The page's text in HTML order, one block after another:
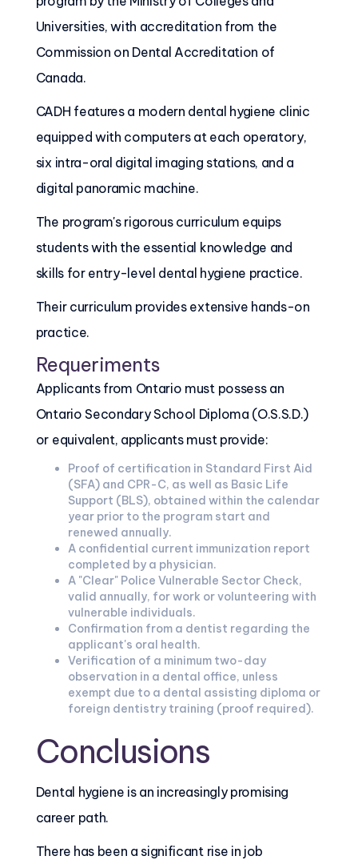
Universities, with accreditation from the
Commission on Dental Accreditation of
Canada.
CADH features a modern dental hygiene clinic
equipped with computers at each operatory,
six intra-oral digital imaging stations, and a
digital panoramic machine.
The program's rigorous curriculum equips
students with the essential knowledge and
skills for entry-level dental hygiene practice.
Their curriculum provides extensive hands-on
practice.
Requeriments
Applicants from Ontario must possess an
Ontario Secondary School Diploma (O.S.S.D.)
or equivalent, applicants must provide:
Proof of certification in Standard First Aid
(SFA) and CPR-C, as well as Basic Life
Support (BLS), obtained within the calendar
year prior to the program start and
renewed annually.
A confidential current immunization report
completed by a physician.
A "Clear" Police Vulnerable Sector Check,
valid annually, for work or volunteering with
vulnerable individuals.
Confirmation from a dentist regarding the
applicant's oral health.
Verification of a minimum two-day
observation in a dental office, unless
exempt due to a dental assisting diploma or
foreign dentistry training (proof required).
Conclusions
Dental hygiene is an increasingly promising
career path.
There has been a significant rise in job